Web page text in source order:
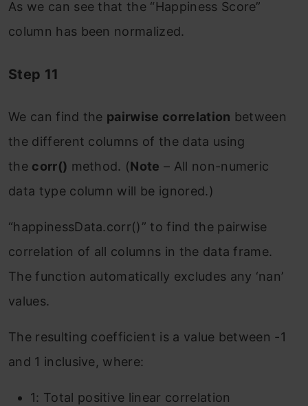
As we can see that the “Happiness Score”
column has been normalized.
Step 11
We can find the pairwise correlation between
the different columns of the data using
the corr() method. (Note – All non-numeric
data type column will be ignored.)
“happinessData.corr()” to find the pairwise
correlation of all columns in the data frame.
The function automatically excludes any ‘nan’
values.
The resulting coefficient is a value between -1
and 1 inclusive, where:
1: Total positive linear correlation